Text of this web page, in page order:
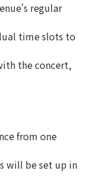
regular
time slots to
the concert,
from one
will be set up in